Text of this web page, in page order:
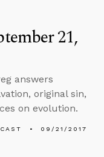
21,
answers
original sin,
on evolution.
09/21/2017